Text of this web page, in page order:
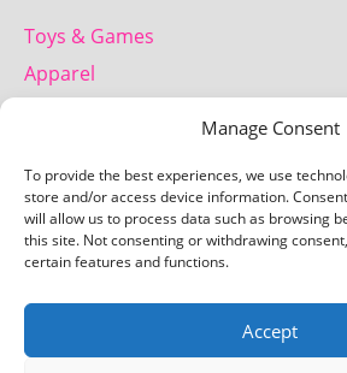
Manage Consent
To provide the best experiences, we use
store and/or access device information.
will allow us to process data such as browsing
this site. Not consenting or withdrawing
certain features and functions.
Accept
Toys & Games
Apparel
Contact us
Telephone:
team.getretro@gmail.com